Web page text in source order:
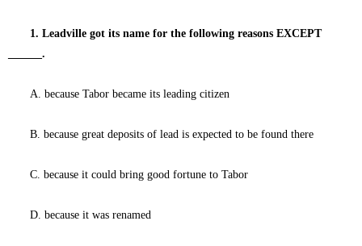
1. Leadville got its name for the following reasons EXCEPT
______.
A. because Tabor became its leading citizen
B. because great deposits of lead is expected to be found there
C. because it could bring good fortune to Tabor
D. because it was renamed